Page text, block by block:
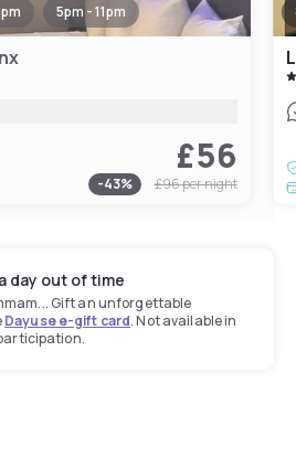
5pm - 11pm
£56
-43% £96per night
day out of time
Gift an unforgettable
Dayuse e-gift card. Not available in